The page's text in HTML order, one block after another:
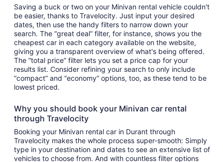
Saving a buck or two on your Minivan rental vehicle couldn't
be easier, thanks to Travelocity. Just input your desired
dates, then use the handy filters to narrow down your
search. The “great deal” filter, for instance, shows you the
cheapest car in each category available on the website,
giving you a transparent overview of what's being offered.
The “total price” filter lets you set a price cap for your
results list. Consider refining your search to only include
“compact” and “economy” options, too, as these tend to be
lowest priced.
Why you should book your Minivan car rental
through Travelocity
Booking your Minivan rental car in Durant through
Travelocity makes the whole process super-smooth: Simply
type in your destination and dates to see an extensive list of
vehicles to choose from. And with countless filter options